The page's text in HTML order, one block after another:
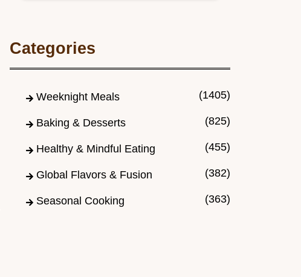
Categories
Weeknight Meals (1405)
Baking & Desserts (825)
Healthy & Mindful Eating (455)
Global Flavors & Fusion (382)
Seasonal Cooking (363)